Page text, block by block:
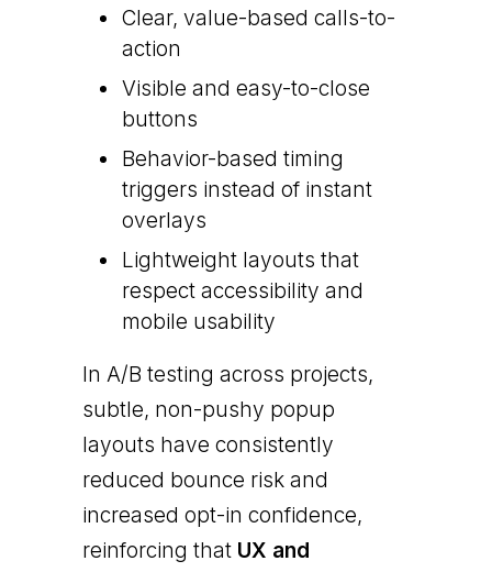
Clear, value-based calls-to-
action
Visible and easy-to-close
buttons
Behavior-based timing
triggers instead of instant
overlays
Lightweight layouts that
respect accessibility and
mobile usability
In A/B testing across projects,
subtle, non-pushy popup
layouts have consistently
reduced bounce risk and
increased opt-in confidence,
reinforcing that UX and